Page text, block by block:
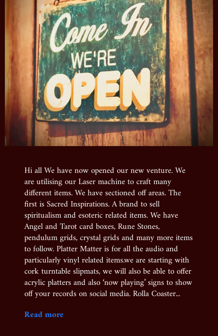
Hi all We have now opened our new venture. We
are utilising our Laser machine to craft many
different items. We have sectioned off areas. The
first is Sacred Inspirations. A brand to sell
spiritualism and esoteric related items. We have
Angel and Tarot card boxes, Rune Stones,
pendulum grids, crystal grids and many more items
to follow. Platter Matter is for all the audio and
particularly vinyl related items.we are starting with
cork turntable slipmats, we will also be able to offer
acrylic platters and also ‘now playing’ signs to show
off your records on social media. Rolla Coaster...
Read more